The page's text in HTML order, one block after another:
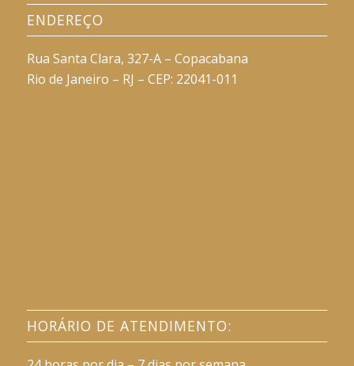
ENDEREÇO
Rua Santa Clara, 327-A – Copacabana
Rio de Janeiro – RJ – CEP: 22041-011
HORÁRIO DE ATENDIMENTO: